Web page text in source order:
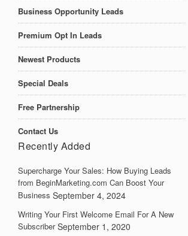
Business Opportunity Leads
Premium Opt In Leads
Newest Products
Special Deals
Free Partnership
Contact Us
Recently Added
Supercharge Your Sales: How Buying Leads
from BeginMarketing.com Can Boost Your
Business September 4, 2024
Writing Your First Welcome Email For A New
Subscriber September 1, 2020